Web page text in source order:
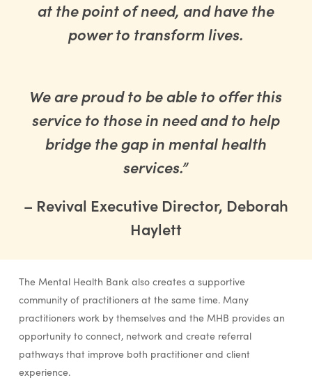
at the point of need, and have the
power to transform lives.
We are proud to be able to offer this
service to those in need and to help
bridge the gap in mental health
services.”
– Revival Executive Director, Deborah
Haylett
The Mental Health Bank also creates a supportive
community of practitioners at the same time. Many
practitioners work by themselves and the MHB provides an
opportunity to connect, network and create referral
pathways that improve both practitioner and client
experience.